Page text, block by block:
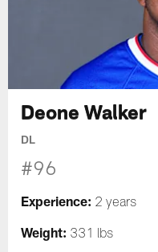
Deone Walker
DL
#96
Experience: 2 years
Weight: 331 lbs